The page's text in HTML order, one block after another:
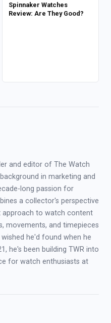
Spinnaker Watches
Review: Are They Good?
and editor of The Watch
in marketing and
long passion for
a collector's perspective
approach to watch content
movements, and timepieces
he'd found when he
he's been building TWR into
for watch enthusiasts at